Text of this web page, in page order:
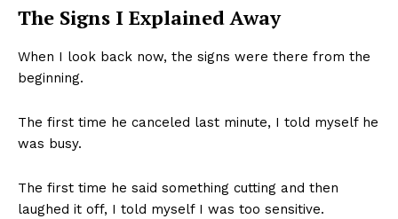
The Signs I Explained Away
When I look back now, the signs were there from the
beginning.
The first time he canceled last minute, I told myself he
was busy.
The first time he said something cutting and then
laughed it off, I told myself I was too sensitive.